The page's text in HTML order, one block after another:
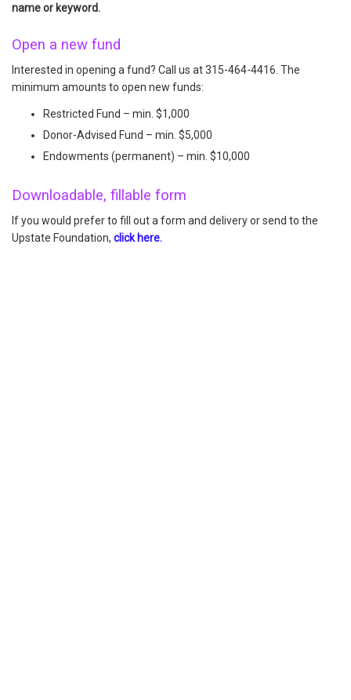
name or keyword.
Open a new fund
Interested in opening a fund? Call us at 315-464-4416. The
minimum amounts to open new funds:
Restricted Fund – min. $1,000
Donor-Advised Fund – min. $5,000
Endowments (permanent) – min. $10,000
Downloadable, fillable form
If you would prefer to fill out a form and delivery or send to the
Upstate Foundation, click here.